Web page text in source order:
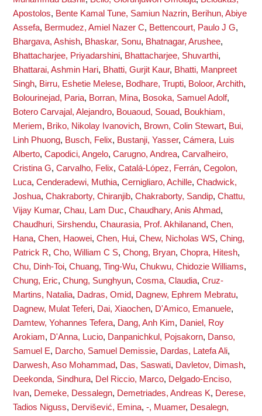
Apostolos, Bente Kamal Tune, Samiun Nazrin, Berihun, Abiye
Assefa, Bermudez, Amiel Nazer C, Bettencourt, Paulo J G,
Bhargava, Ashish, Bhaskar, Sonu, Bhatnagar, Arushee,
Bhattacharjee, Priyadarshini, Bhattacharjee, Shuvarthi,
Bhattarai, Ashmin Hari, Bhatti, Gurjit Kaur, Bhatti, Manpreet
Singh, Birru, Eshetie Melese, Bodhare, Trupti, Boloor, Archith,
Bolourinejad, Paria, Borran, Mina, Bosoka, Samuel Adolf,
Botero Carvajal, Alejandro, Bouaoud, Souad, Boukhiam,
Meriem, Briko, Nikolay Ivanovich, Brown, Colin Stewart, Bui,
Linh Phuong, Busch, Felix, Bustanji, Yasser, Cámera, Luis
Alberto, Capodici, Angelo, Carugno, Andrea, Carvalheiro,
Cristina G, Carvalho, Felix, Catalá-López, Ferrán, Cegolon,
Luca, Cenderadewi, Muthia, Cernigliaro, Achille, Chadwick,
Joshua, Chakraborty, Chiranjib, Chakraborty, Sandip, Chattu,
Vijay Kumar, Chau, Lam Duc, Chaudhary, Anis Ahmad,
Chaudhuri, Sirshendu, Chaurasia, Prof. Akhilanand, Chen,
Hana, Chen, Haowei, Chen, Hui, Chew, Nicholas WS, Ching,
Patrick R, Cho, William C S, Chong, Bryan, Chopra, Hitesh,
Chu, Dinh-Toi, Chuang, Ting-Wu, Chukwu, Chidozie Williams,
Chung, Eric, Chung, Sunghyun, Cosma, Claudia, Cruz-
Martins, Natalia, Dadras, Omid, Dagnew, Ephrem Mebratu,
Dagnew, Mulat Teferi, Dai, Xiaochen, D'Amico, Emanuele,
Damtew, Yohannes Tefera, Dang, Anh Kim, Daniel, Roy
Arokiam, D'Anna, Lucio, Danpanichkul, Pojsakorn, Danso,
Samuel E, Darcho, Samuel Demissie, Dardas, Latefa Ali,
Darwesh, Aso Mohammad, Das, Saswati, Davletov, Dimash,
Deekonda, Sindhura, Del Riccio, Marco, Delgado-Enciso,
Ivan, Demeke, Dessalegn, Demetriades, Andreas K, Derese,
Tadios Niguss, Dervišević, Emina, -, Muamer, Desalegn,